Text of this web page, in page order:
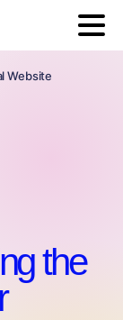
Website
the